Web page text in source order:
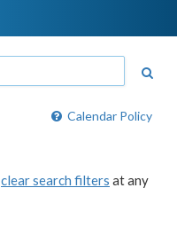
Calendar Policy
clear search filters at any